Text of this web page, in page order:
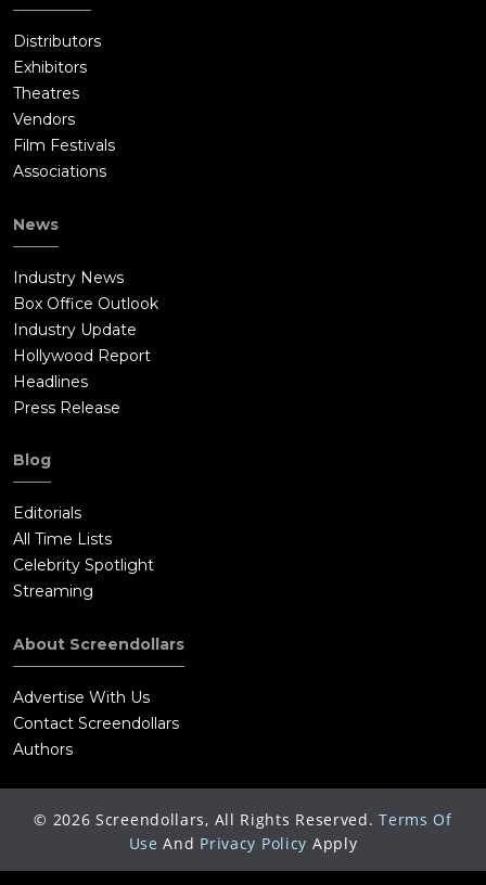
Distributors
Exhibitors
Theatres
Vendors
Film Festivals
Associations
News
Industry News
Box Office Outlook
Industry Update
Hollywood Report
Headlines
Press Release
Blog
Editorials
All Time Lists
Celebrity Spotlight
Streaming
About Screendollars
Advertise With Us
Contact Screendollars
Authors
© 2026 Screendollars, All Rights Reserved. Terms Of
Use And Privacy Policy Apply